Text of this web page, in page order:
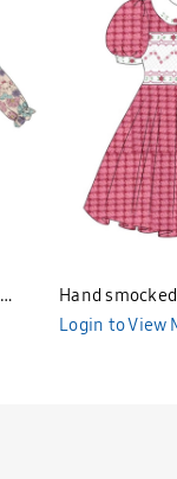
Hand
Bunniti
Login to View